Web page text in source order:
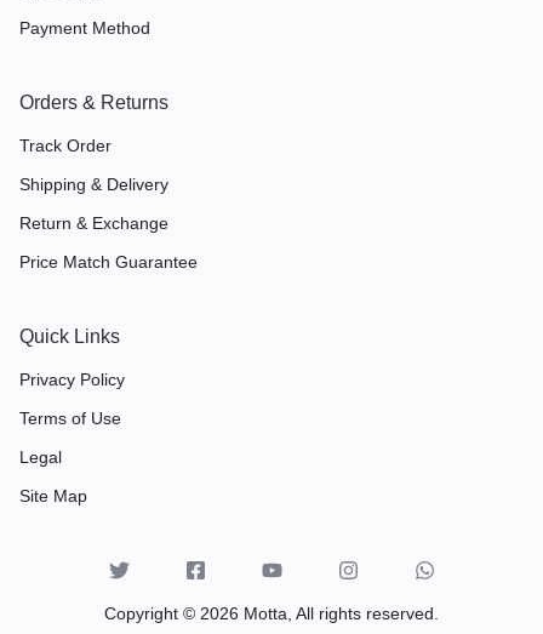
Payment Method
Orders & Returns
Track Order
Shipping & Delivery
Return & Exchange
Price Match Guarantee
Quick Links
Privacy Policy
Terms of Use
Legal
Site Map
Copyright © 2026 Motta, All rights reserved.